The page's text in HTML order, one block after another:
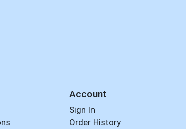
Account
Sign In
Order History